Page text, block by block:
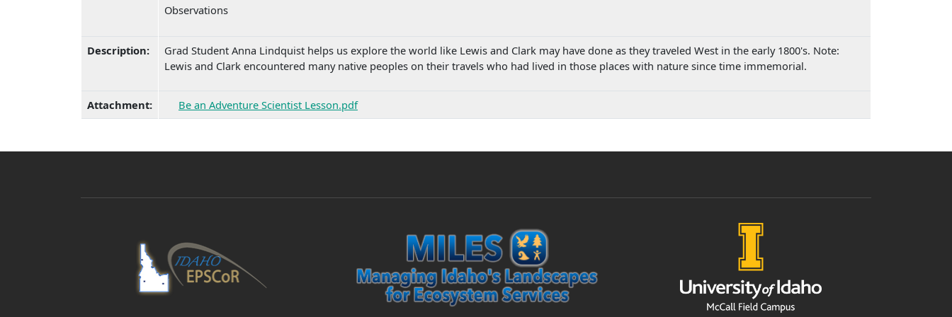
Observations
Description:
Grad Student Anna Lindquist helps us explore the world like Lewis and Clark may have done as they traveled West in the early 1800's. Note:
Lewis and Clark encountered many native peoples on their travels who had lived in those places with nature since time immemorial.
Attachment: Be an Adventure Scientist Lesson.pdf